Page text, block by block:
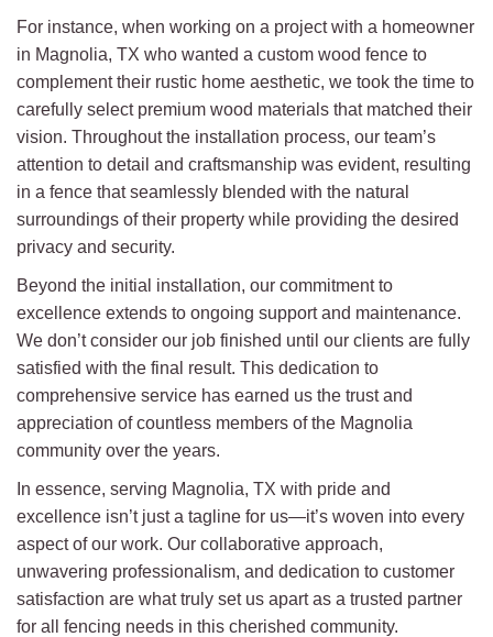
For instance, when working on a project with a homeowner
in Magnolia, TX who wanted a custom wood fence to
complement their rustic home aesthetic, we took the time to
carefully select premium wood materials that matched their
vision. Throughout the installation process, our team’s
attention to detail and craftsmanship was evident, resulting
in a fence that seamlessly blended with the natural
surroundings of their property while providing the desired
privacy and security.
Beyond the initial installation, our commitment to
excellence extends to ongoing support and maintenance.
We don’t consider our job finished until our clients are fully
satisfied with the final result. This dedication to
comprehensive service has earned us the trust and
appreciation of countless members of the Magnolia
community over the years.
In essence, serving Magnolia, TX with pride and
excellence isn’t just a tagline for us—it’s woven into every
aspect of our work. Our collaborative approach,
unwavering professionalism, and dedication to customer
satisfaction are what truly set us apart as a trusted partner
for all fencing needs in this cherished community.